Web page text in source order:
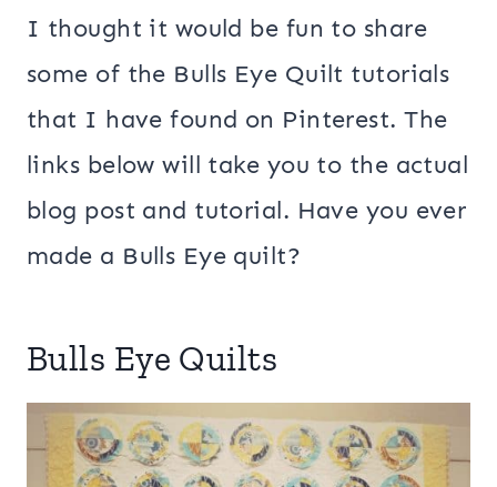
I thought it would be fun to share
some of the Bulls Eye Quilt tutorials
that I have found on Pinterest. The
links below will take you to the actual
blog post and tutorial. Have you ever
made a Bulls Eye quilt?
Bulls Eye Quilts